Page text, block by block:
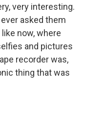
very interesting.
asked them
now, where
and pictures
recorder was,
thing that was